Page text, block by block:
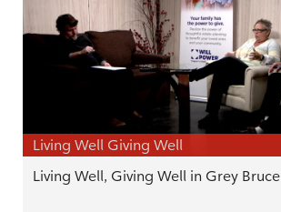
Living Well Giving Well
Living Well, Giving Well in Grey Bruce